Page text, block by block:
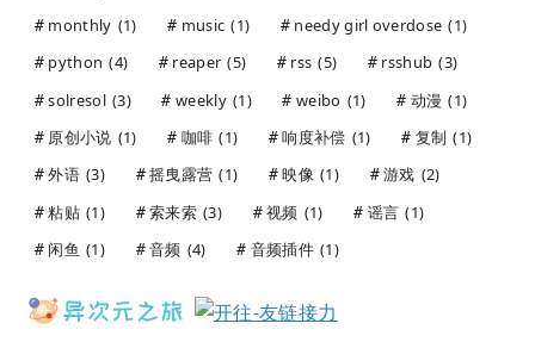
monthly (1) music (1) needy girl overdose (1)
python (4) reaper (5) rss (5) rsshub (3)
solresol (3) weekly (1) weibo (1) 动漫 (1)
原创小说 (1) 咖啡 (1) 响度补偿 (1) 复制 (1)
外语 (3) 摇曳露营 (1) 映像 (1) 游戏 (2)
粘贴 (1) 索来索 (3) 视频 (1) 谣言 (1)
闲鱼 (1) 音频 (4) 音频插件 (1)